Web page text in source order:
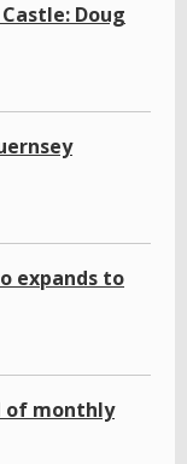
Doug
expands to
of monthly